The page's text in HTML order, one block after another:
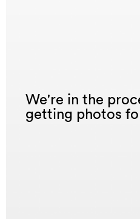
We're in the
getting photos